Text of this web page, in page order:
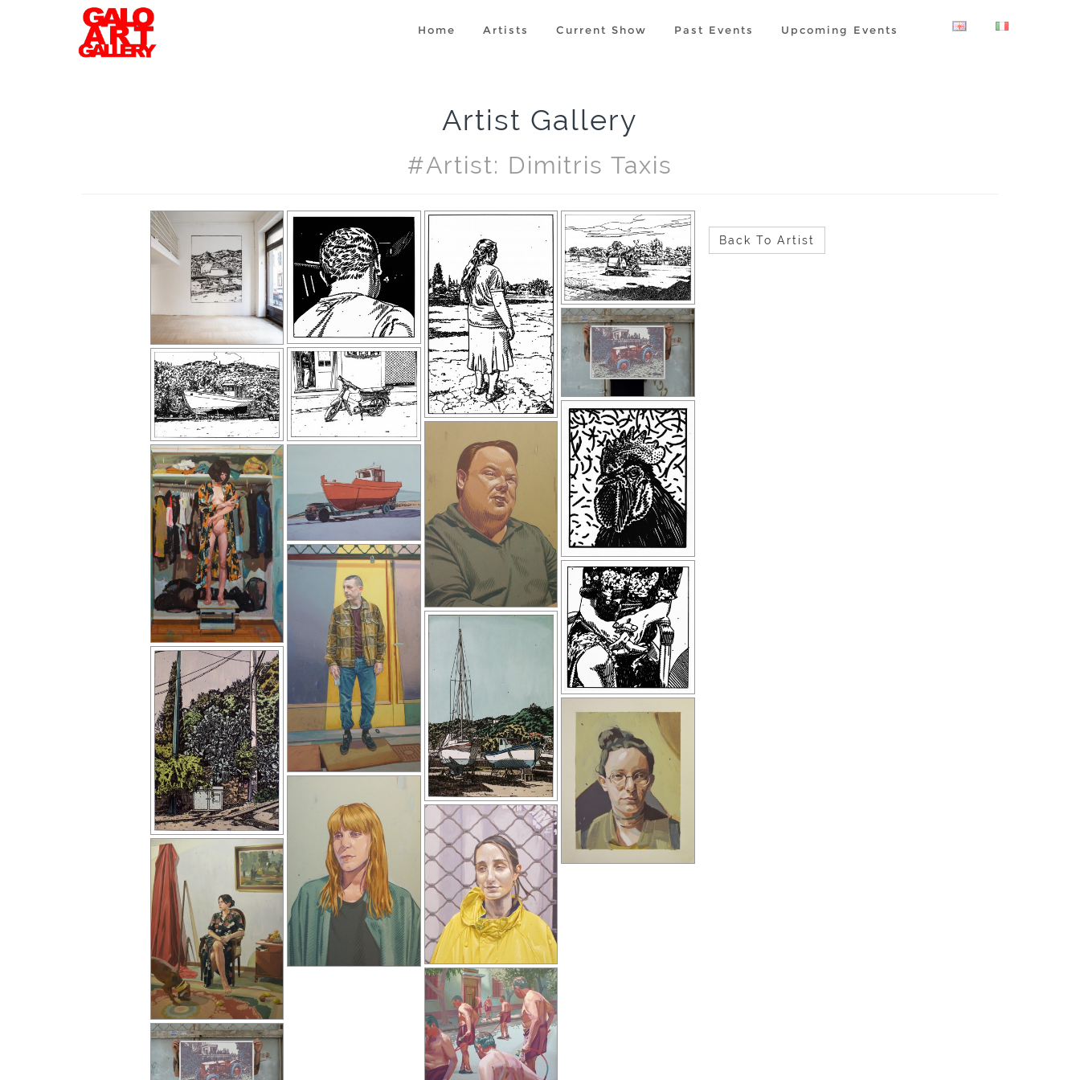
Home Artists Current Show Past Events Upcoming Events
Artist Gallery
#artist: Dimitris Taxis
Back To Artist